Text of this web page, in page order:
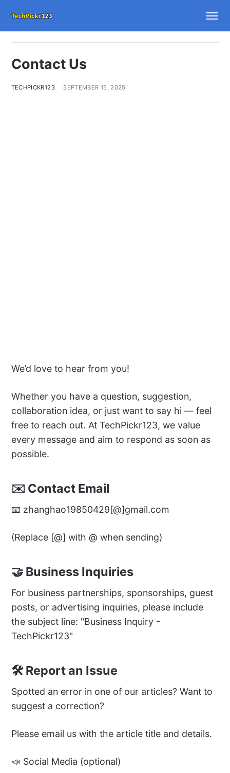
Contact Us
TECHPICKR123 SEPTEMBER 15, 2025
We’d love to hear from you!
Whether you have a question, suggestion,
collaboration idea, or just want to say hi — feel
free to reach out. At TechPickr123, we value
every message and aim to respond as soon as
possible.
✉️ Contact Email
📧 zhanghao19850429[@]gmail.com
(Replace [@] with @ when sending)
🤝 Business Inquiries
For business partnerships, sponsorships, guest
posts, or advertising inquiries, please include
the subject line: "Business Inquiry -
TechPickr123"
🛠️ Report an Issue
Spotted an error in one of our articles? Want to
suggest a correction?
Please email us with the article title and details.
📣 Social Media (optional)